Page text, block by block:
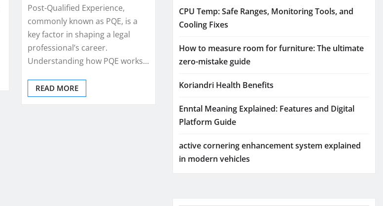
Post-Qualified Experience,
commonly known as PQE, is a
key factor in shaping a legal
professional’s career.
Understanding how PQE works…
READ MORE
CPU Temp: Safe Ranges, Monitoring Tools, and
Cooling Fixes
How to measure room for furniture: The ultimate
zero-mistake guide
Koriandri Health Benefits
Enntal Meaning Explained: Features and Digital
Platform Guide
active cornering enhancement system explained
in modern vehicles